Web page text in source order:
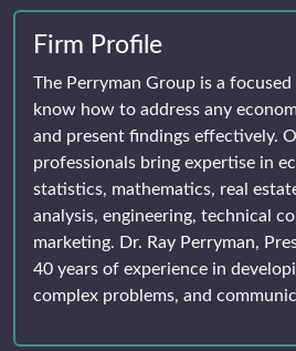
Firm Profile
The Perryman Group is a
know how to address any
and present findings effectively.
professionals bring expertise in
statistics, mathematics, real
analysis, engineering, technical
marketing. Dr. Ray Perryman,
40 years of experience in
complex problems, and